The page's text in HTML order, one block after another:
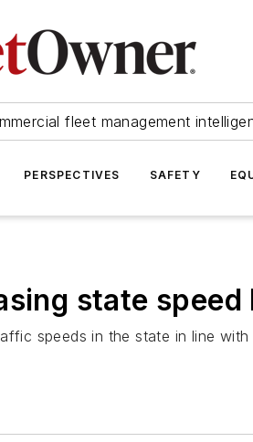
fleet management
PERSPECTIVES SAFETY
state speed
speeds in the state in line